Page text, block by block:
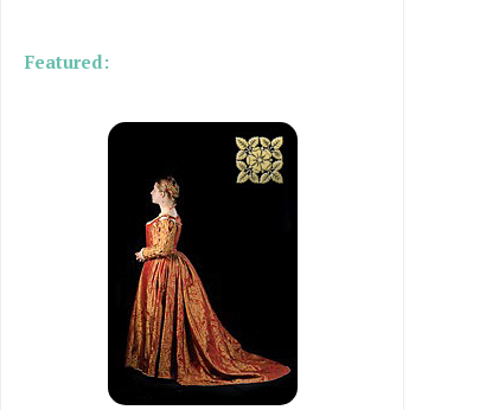
Featured: